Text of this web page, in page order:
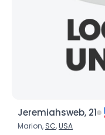
Jeremiahsweb, 21
Marion, SC,USA